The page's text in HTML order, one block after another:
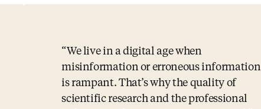
We live in a digital age when
misinformation or erroneous information
is rampant. That’s why the quality of
scientific research and the professional